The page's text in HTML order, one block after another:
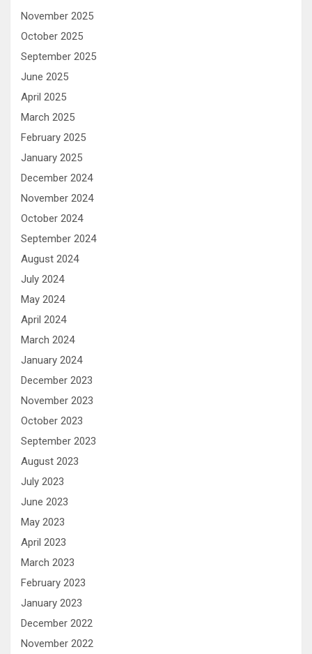
November 2025
October 2025
September 2025
June 2025
April 2025
March 2025
February 2025
January 2025
December 2024
November 2024
October 2024
September 2024
August 2024
July 2024
May 2024
April 2024
March 2024
January 2024
December 2023
November 2023
October 2023
September 2023
August 2023
July 2023
June 2023
May 2023
April 2023
March 2023
February 2023
January 2023
December 2022
November 2022